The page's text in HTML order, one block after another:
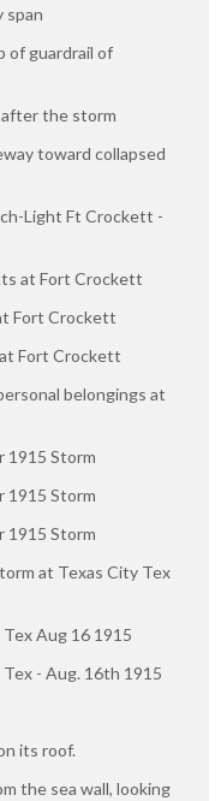
span
of guardrail of
after the storm
toward collapsed
Light Ft Crockett -
at Fort Crockett
Fort Crockett
Fort Crockett
belongings at
1915 Storm
1915 Storm
1915 Storm
at Texas City Tex
Aug 16 1915
- Aug. 16th 1915
its roof.
the sea wall, looking